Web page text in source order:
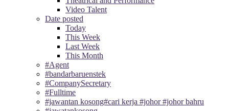
Video Talent
Date posted
Today
This Week
Last Week
This Month
#Agent
#bandarbaruenstek
#CompanySecretary
#Fulltime
#jawantan kosong#cari kerja #johor #johor bahru